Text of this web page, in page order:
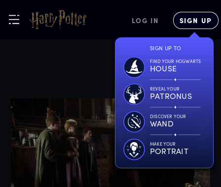
LOG IN SIGN UP
SIGN UP TO
FIND YOUR HOGWARTS
HOUSE
REVEAL YOUR
PATRONUS
DISCOVER YOUR
WAND
MAKE YOUR
PORTRAIT